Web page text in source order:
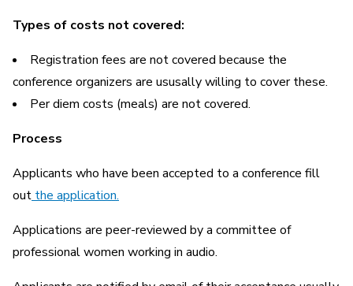
Types of costs not covered:
Registration fees are not covered because the
conference organizers are ususally willing to cover these.
Per diem costs (meals) are not covered.
Process
Applicants who have been accepted to a conference fill
out the application.
Applications are peer-reviewed by a committee of
professional women working in audio.